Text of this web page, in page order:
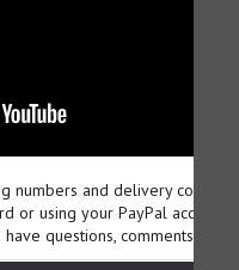
numbers and delivery
or using your PayPal account.
questions, comments or